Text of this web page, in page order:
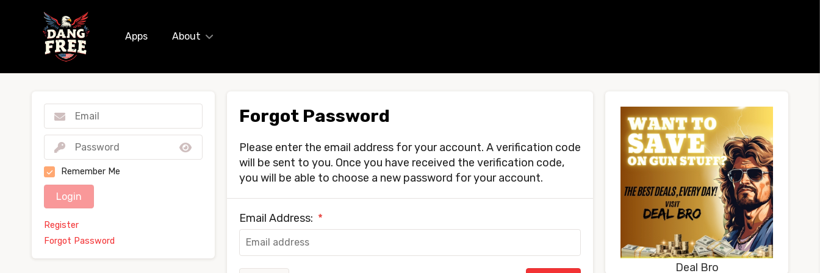
Apps About
Forgot Password
Please enter the email address for your account. A verification code
will be sent to you. Once you have received the verification code,
you will be able to choose a new password for your account.
Email Address: *
Remember Me
Login
Register
Forgot Password
Deal Bro